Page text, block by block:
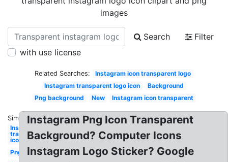
images
Search
Filter
with use license
Related Searches:
Instagram icon transparent logo
Instagram transparent logo icon
Background
Png background
New Instagram icon transparent
Similar:
Instagram
transparent
icon
Png
Instagram Png Icon Transparent
Background? Computer Icons
Instagram Logo Sticker? Google